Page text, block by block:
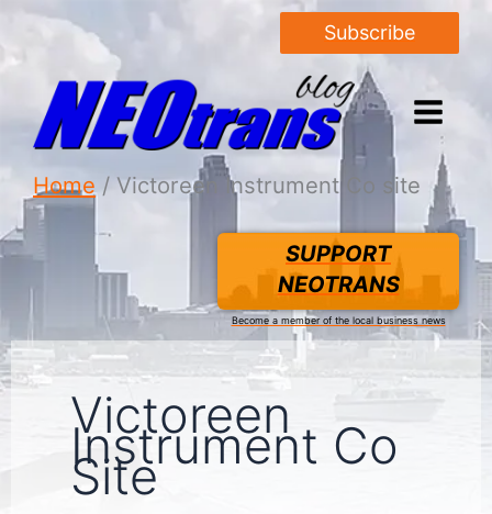
Subscribe
Home Victoreen Instrument Co site
SUPPORT
NEOTRANS
Become a member of the local business news
Victoreen
Instrument Co
Site